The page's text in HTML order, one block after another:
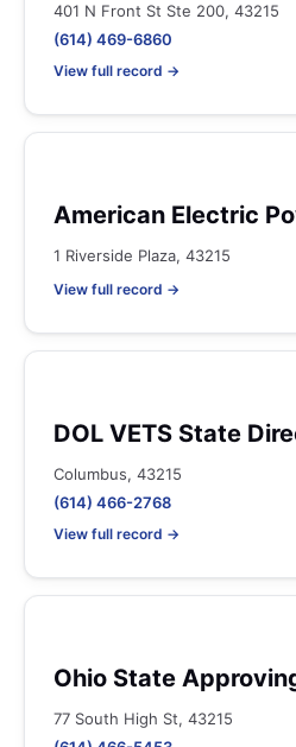
401 N Front St Ste 200, 43215
(614) 469-6860
View full record →
American Electric
1 Riverside Plaza, 43215
View full record →
DOL VETS State
Columbus, 43215
(614) 466-2768
View full record →
Ohio State
77 South High St, 43215